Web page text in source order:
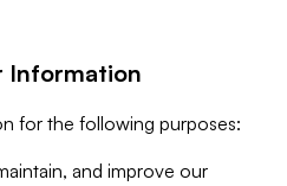
Information
for the following purposes:
and improve our